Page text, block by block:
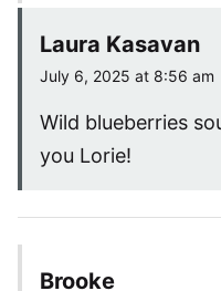
Laura Kasavan
July 6, 2025 at 8:56 am
Wild blueberries
you Lorie!
Brooke